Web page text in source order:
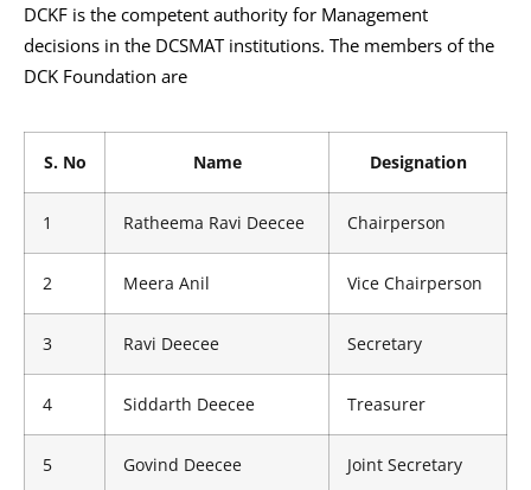
DCKF is the competent authority for Management
decisions in the DCSMAT institutions. The members of the
DCK Foundation are
S. No Name Designation
1 Ratheema Ravi Deecee Chairperson
2 Meera Anil Vice Chairperson
3 Ravi Deecee Secretary
4 Siddarth Deecee Treasurer
5 Govind Deecee Joint Secretary